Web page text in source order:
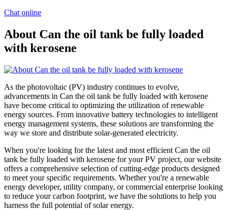
Chat online
About Can the oil tank be fully loaded
with kerosene
As the photovoltaic (PV) industry continues to evolve,
advancements in Can the oil tank be fully loaded with kerosene
have become critical to optimizing the utilization of renewable
energy sources. From innovative battery technologies to intelligent
energy management systems, these solutions are transforming the
way we store and distribute solar-generated electricity.
When you're looking for the latest and most efficient Can the oil
tank be fully loaded with kerosene for your PV project, our website
offers a comprehensive selection of cutting-edge products designed
to meet your specific requirements. Whether you're a renewable
energy developer, utility company, or commercial enterprise looking
to reduce your carbon footprint, we have the solutions to help you
harness the full potential of solar energy.